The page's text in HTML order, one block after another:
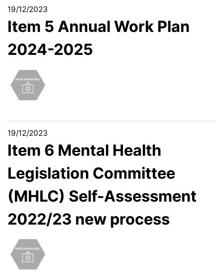
19/12/2023
Item 5 Annual Work Plan
2024-2025
19/12/2023
Item 6 Mental Health
Legislation Committee
(MHLC) Self-Assessment
2022/23 new process